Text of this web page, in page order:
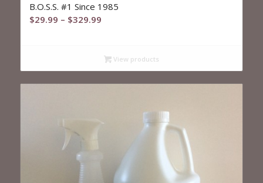
B.O.S.S. #1 Since 1985
$29.99 – $329.99Price
through
View products